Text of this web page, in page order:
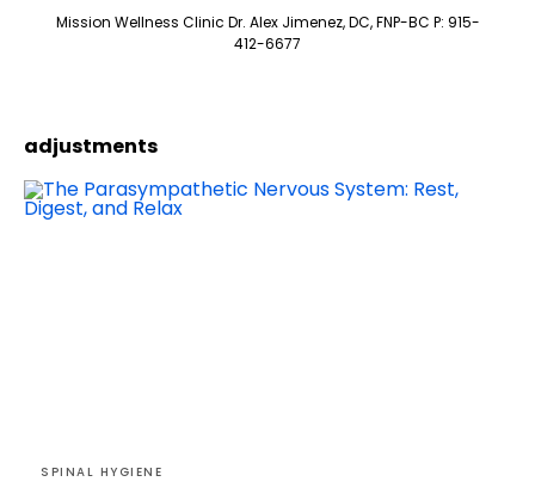
Mission Wellness Clinic Dr. Alex Jimenez, DC, FNP-BC P: 915-
412-6677
adjustments
SPINAL HYGIENE